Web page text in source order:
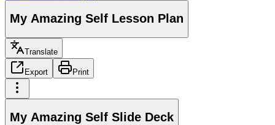
My Amazing Self Lesson Plan
Translate
Export Print
My Amazing Self Slide Deck